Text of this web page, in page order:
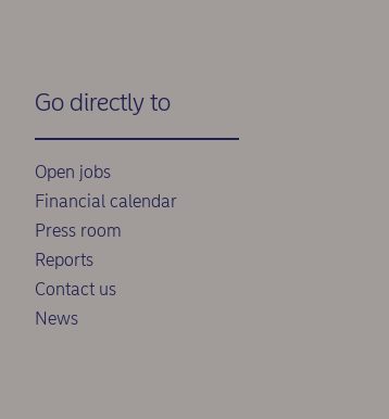
Go directly to
Open jobs
Financial calendar
Press room
Reports
Contact us
News